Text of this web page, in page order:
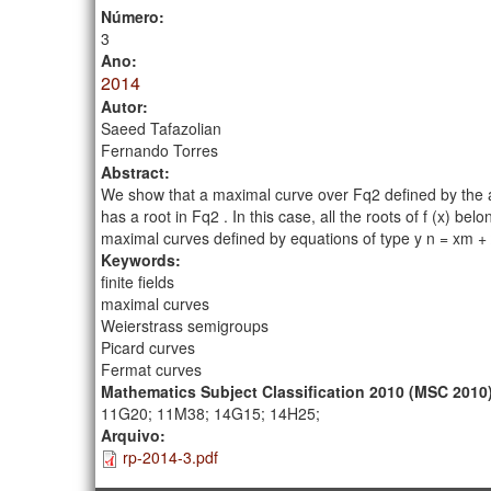
Número:
3
Ano:
2014
Autor:
Saeed Tafazolian
Fernando Torres
Abstract:
We show that a maximal curve over Fq2 defined by
has a root in Fq2 . In this case, all the roots of f (x)
maximal curves defined by equations of type y n = xm
Keywords:
finite fields
maximal curves
Weierstrass semigroups
Picard curves
Fermat curves
Mathematics Subject Classification 2010 (MSC
11G20; 11M38; 14G15; 14H25;
Arquivo:
rp-2014-3.pdf